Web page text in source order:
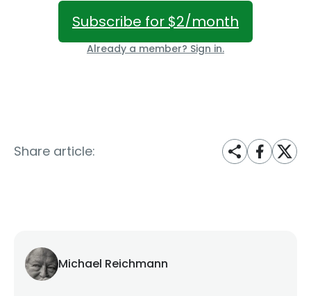
Subscribe for $2/month
Already a member? Sign in.
Share article:
Michael Reichmann